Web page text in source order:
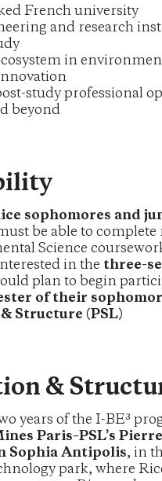
French university
and research
in
study professional
beyond
sophomores and
be able to
Science
in the three-
plan to begin
of their
Structure (PSL)
&
years of the I-BE³
Paris–PSL’s
Sophia Antipolis, in
park, where